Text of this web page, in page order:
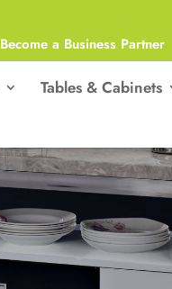
Become a Business Partner
Tables & Cabinets